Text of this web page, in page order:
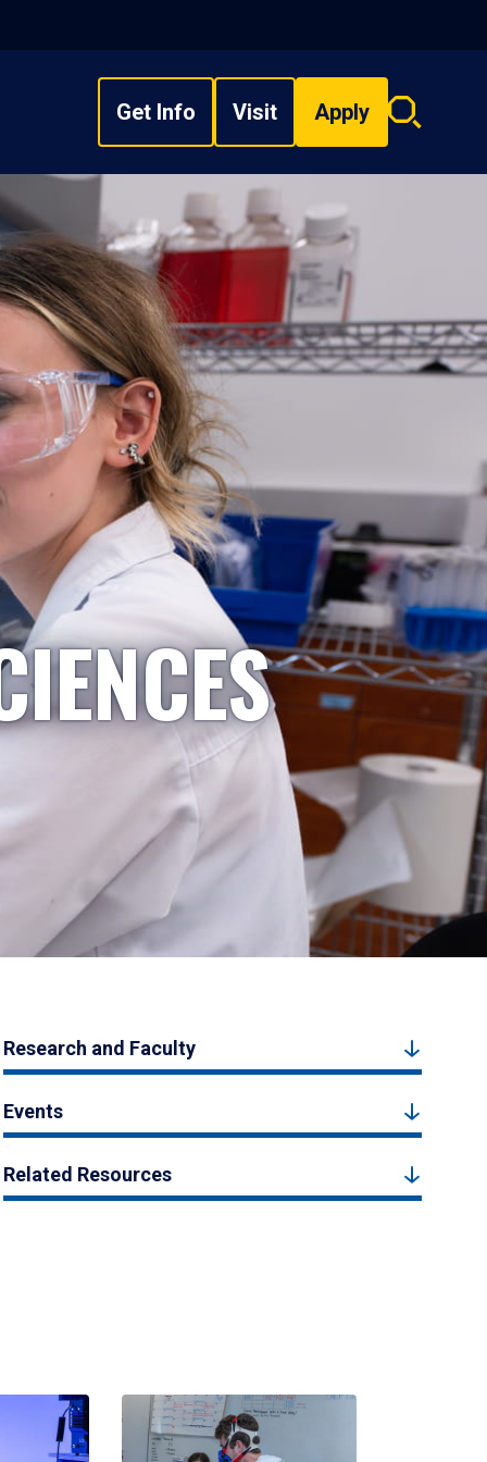
Get Info Visit Apply
Search
Research and Faculty
Events
Related Resources